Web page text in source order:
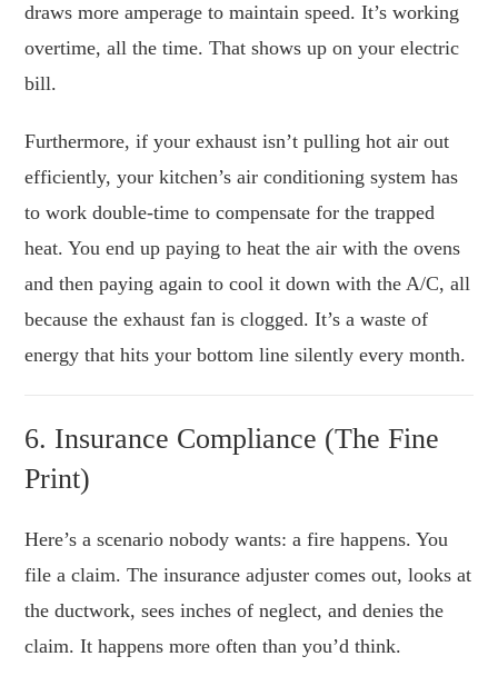
draws more amperage to maintain speed. It’s working
overtime, all the time. That shows up on your electric
bill.
Furthermore, if your exhaust isn’t pulling hot air out
efficiently, your kitchen’s air conditioning system has
to work double-time to compensate for the trapped
heat. You end up paying to heat the air with the ovens
and then paying again to cool it down with the A/C, all
because the exhaust fan is clogged. It’s a waste of
energy that hits your bottom line silently every month.
6. Insurance Compliance (The Fine
Print)
Here’s a scenario nobody wants: a fire happens. You
file a claim. The insurance adjuster comes out, looks at
the ductwork, sees inches of neglect, and denies the
claim. It happens more often than you’d think.